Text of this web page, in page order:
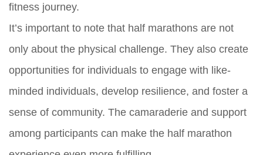
fitness journey.
It’s important to note that half marathons are not
only about the physical challenge. They also create
opportunities for individuals to engage with like-
minded individuals, develop resilience, and foster a
sense of community. The camaraderie and support
among participants can make the half marathon